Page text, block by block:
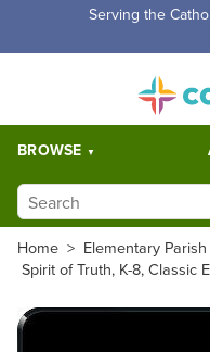
Serving the
BROWSE
Home > Elementary
Spirit of Truth, K-8, Classic